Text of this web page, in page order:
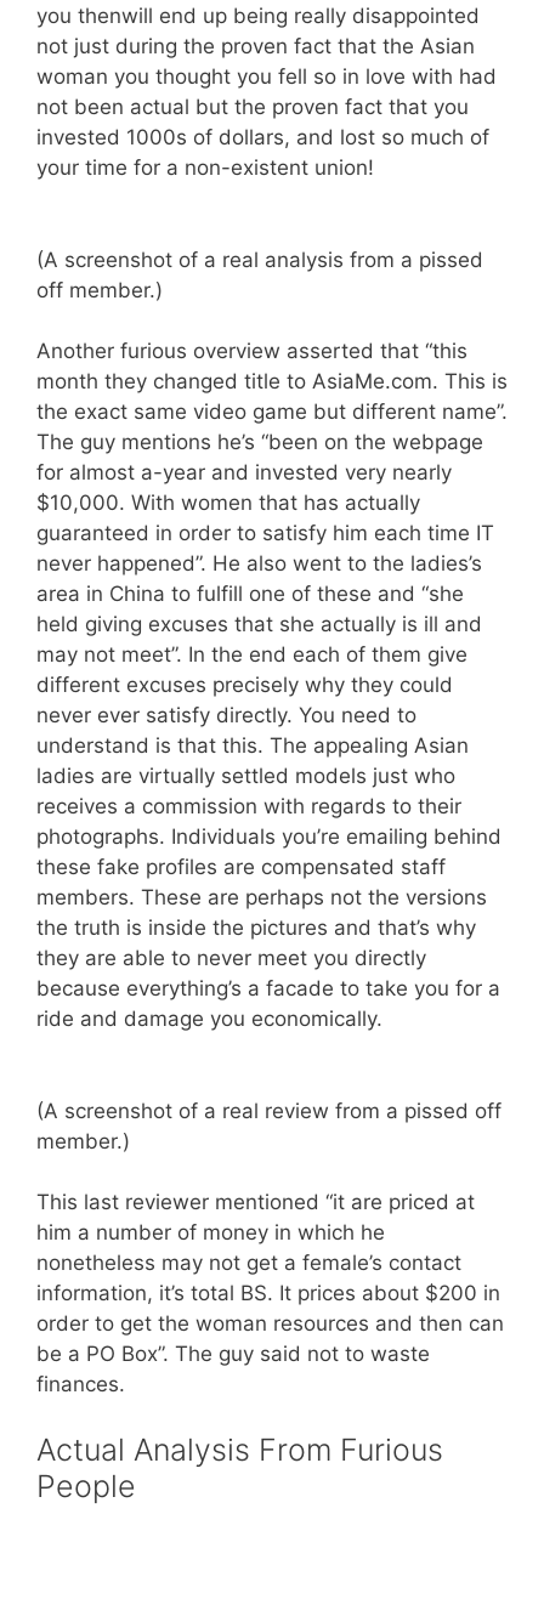
you thenwill end up being really disappointed
not just during the proven fact that the Asian
woman you thought you fell so in love with had
not been actual but the proven fact that you
invested 1000s of dollars, and lost so much of
your time for a non-existent union!
(A screenshot of a real analysis from a pissed
off member.)
Another furious overview asserted that “this
month they changed title to AsiaMe.com. This is
the exact same video game but different name”.
The guy mentions he’s “been on the webpage
for almost a-year and invested very nearly
$10,000. With women that has actually
guaranteed in order to satisfy him each time IT
never happened”. He also went to the ladies’s
area in China to fulfill one of these and “she
held giving excuses that she actually is ill and
may not meet”. In the end each of them give
different excuses precisely why they could
never ever satisfy directly. You need to
understand is that this. The appealing Asian
ladies are virtually settled models just who
receives a commission with regards to their
photographs. Individuals you’re emailing behind
these fake profiles are compensated staff
members. These are perhaps not the versions
the truth is inside the pictures and that’s why
they are able to never meet you directly
because everything’s a facade to take you for a
ride and damage you economically.
(A screenshot of a real review from a pissed off
member.)
This last reviewer mentioned “it are priced at
him a number of money in which he
nonetheless may not get a female’s contact
information, it’s total BS. It prices about $200 in
order to get the woman resources and then can
be a PO Box”. The guy said not to waste
finances.
Actual Analysis From Furious
People